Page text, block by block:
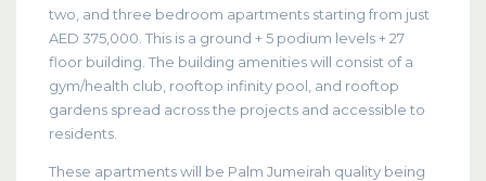
two, and three bedroom apartments starting from just
AED 375,000. This is a ground + 5 podium levels + 27
floor building. The building amenities will consist of a
gym/health club, rooftop infinity pool, and rooftop
gardens spread across the projects and accessible to
residents.
These apartments will be Palm Jumeirah quality being